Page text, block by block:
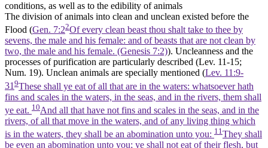
conditions, as well as to the edibility of animals
The division of animals into clean and unclean existed before the
Flood (Gen. 7:22Of every clean beast thou shalt take to thee by
sevens, the male and his female: and of beasts that are not clean by
two, the male and his female. (Genesis 7:2)). Uncleanness and the
processes of purification are particularly described (Lev. 11-15;
Num. 19). Unclean animals are specially mentioned (Lev. 11:9-
319These shall ye eat of all that are in the waters: whatsoever hath
fins and scales in the waters, in the seas, and in the rivers, them shall
ye eat. 10And all that have not fins and scales in the seas, and in the
rivers, of all that move in the waters, and of any living thing which
is in the waters, they shall be an abomination unto you: 11 They shall
be even an abomination unto you; ye shall not eat of their flesh, but